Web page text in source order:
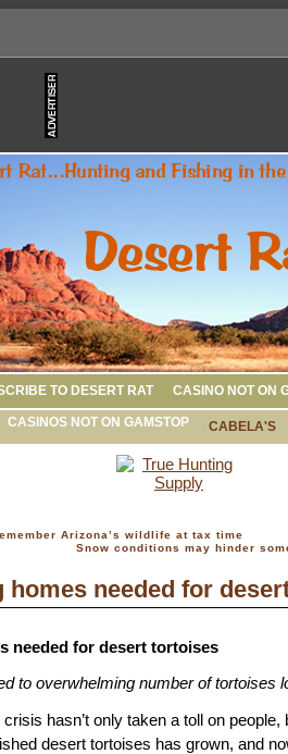
TO DESERT RAT CASINO NOT ON
CASINOS NOT ON GAMSTOP CABELA'S
Arizona’s wildlife at tax time
Snow conditions may hinder
homes needed for
needed for desert tortoises
to overwhelming number of tortoises
hasn’t only taken a toll on people,
desert tortoises has grown, and